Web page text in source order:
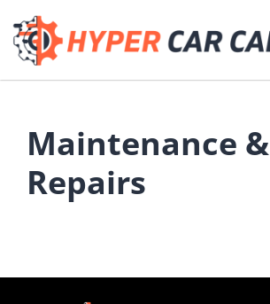
Maintenance &
Repairs